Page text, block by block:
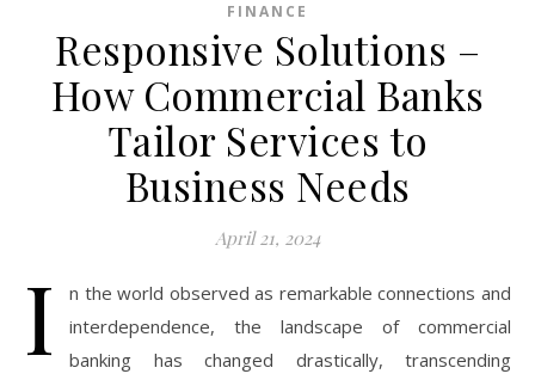
FINANCE
Responsive Solutions –
How Commercial Banks
Tailor Services to
Business Needs
April 21, 2024
I
n the world observed as remarkable connections and
interdependence, the landscape of commercial
banking has changed drastically, transcending